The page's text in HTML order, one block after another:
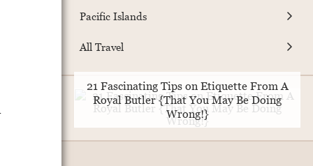
Pacific Islands
All Travel
21 Fascinating Tips on Etiquette From A
Royal Butler {That You May Be Doing
Wrong!}